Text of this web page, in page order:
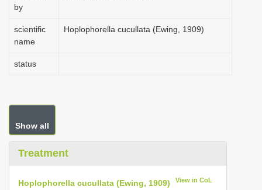
by
scientific
name
Hoplophorella cucullata (Ewing, 1909)
status
Show all
Treatment
Hoplophorella cucullata (Ewing, 1909) View in CoL